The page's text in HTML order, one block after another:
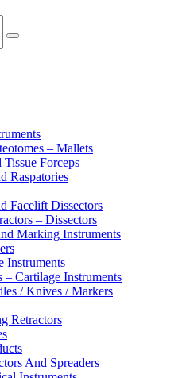
– Mallets
Tissue Forceps
Raspatories
Facelift Dissectors
– Dissectors
Marking Instruments
Instruments
– Cartilage Instruments
/ Knives / Markers
Retractors
And Spreaders